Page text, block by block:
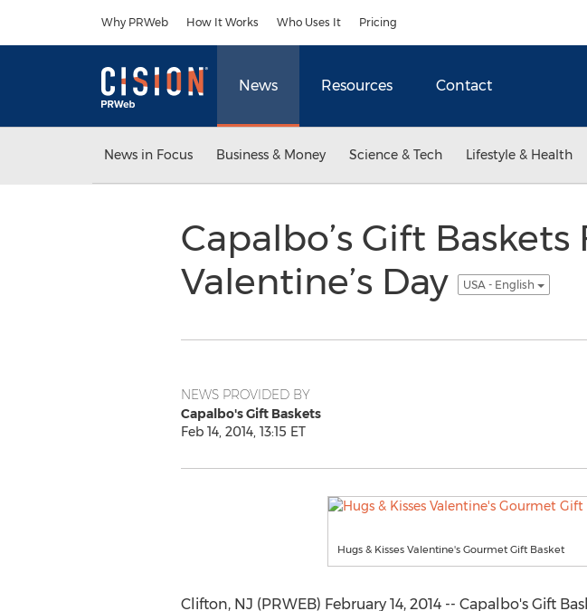
Why PRWeb How It Works Who Uses It Pricing
News Resources Contact
News in Focus Business & Money Science & Tech Lifestyle & Health
Capalbo’s Gift Baskets
Valentine’s Day
USA - English
NEWS PROVIDED BY
Capalbo's Gift Baskets
Feb 14, 2014, 13:15 ET
Hugs & Kisses Valentine's Gourmet Gift Basket
Clifton, NJ (PRWEB) February 14, 2014 -- Capalbo's Gift